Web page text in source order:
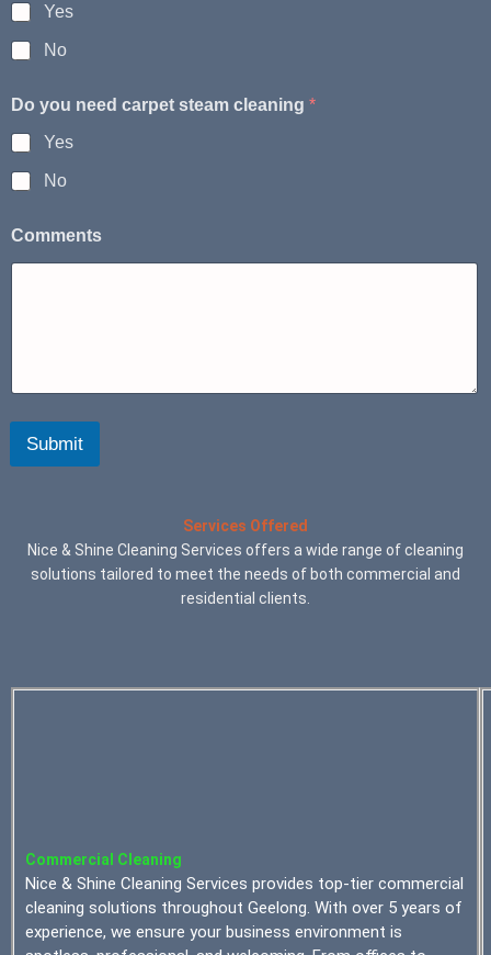
Yes
No
Do you need carpet steam cleaning *
Yes
No
Comments
Submit
Services Offered
Nice & Shine Cleaning Services offers a wide range of cleaning
solutions tailored to meet the needs of both commercial and
residential clients.
Commercial Cleaning
Nice & Shine Cleaning Services provides top-tier commercial
cleaning solutions throughout Geelong. With over 5 years of
experience, we ensure your business environment is